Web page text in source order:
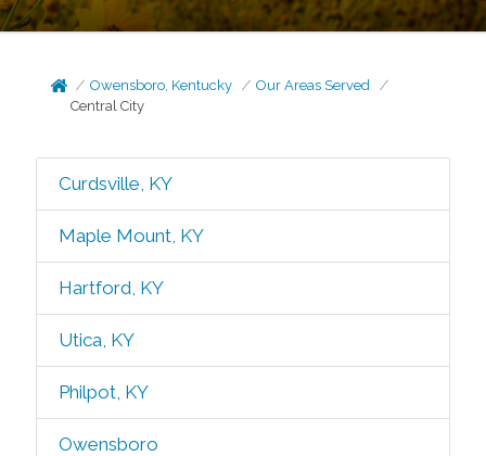
Owensboro, Kentucky
Our Areas Served
Central City
Curdsville, KY
Maple Mount, KY
Hartford, KY
Utica, KY
Philpot, KY
Owensboro